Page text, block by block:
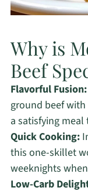
Why is
Beef
Flavorful Fusion:
ground beef with
a satisfying
Quick Cooking:
this one-skillet
weeknights
Low-Carb